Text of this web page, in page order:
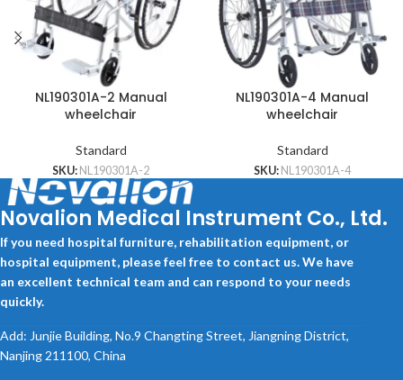
NL190301A-2 Manual
wheelchair
Standard
SKU: NL190301A-2
NL190301A-4 Manual
wheelchair
Standard
SKU: NL190301A-4
Novalion Medical Instrument Co., Ltd.
If you need hospital furniture, rehabilitation equipment, or
hospital equipment, please feel free to contact us. We have
an excellent technical team and can respond to your needs
quickly.
Add: Junjie Building, No.9 Changting Street, Jiangning District,
Nanjing 211100, China